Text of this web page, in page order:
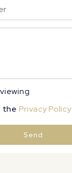
the Privacy Policy
Send